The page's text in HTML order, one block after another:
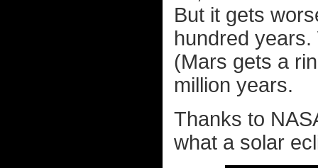
But it gets
hundred
(Mars gets a
million years.
Thanks to
what a solar